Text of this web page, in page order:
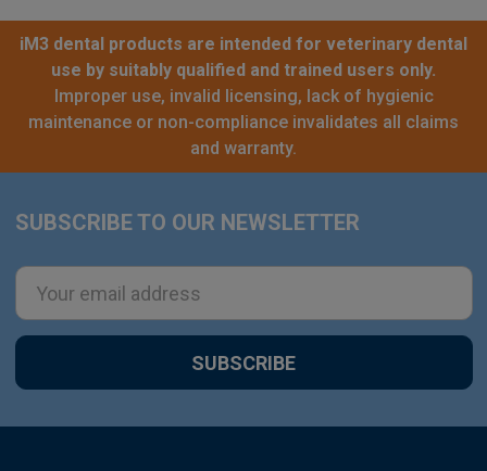
iM3 dental products are intended for veterinary dental
use by suitably qualified and trained users only.
Improper use, invalid licensing, lack of hygienic
maintenance or non-compliance invalidates all claims
and warranty.
Footer
SUBSCRIBE TO OUR NEWSLETTER
Email
Address